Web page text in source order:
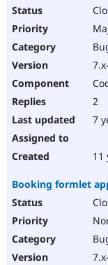
2
7
11
Booking formlet